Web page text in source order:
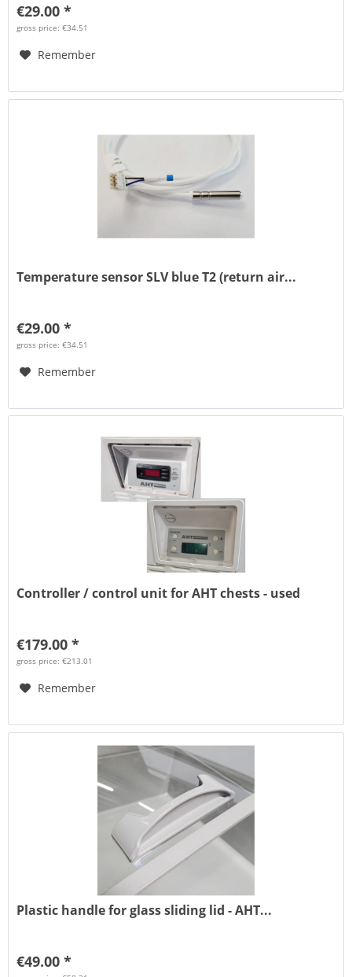
€29.00 *
gross price: €34.51
Remember
Temperature sensor SLV blue T2 (return air...
€29.00 *
gross price: €34.51
Remember
Controller / control unit for AHT chests - used
€179.00 *
gross price: €213.01
Remember
Plastic handle for glass sliding lid - AHT...
€49.00 *